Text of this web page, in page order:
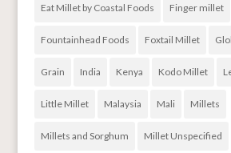
Eat Millet by Coastal Foods Finger millet
Fountainhead Foods Foxtail Millet
Grain India Kenya Kodo Millet
Little Millet Malaysia Mali Millets
Millets and Sorghum Millet Unspecified